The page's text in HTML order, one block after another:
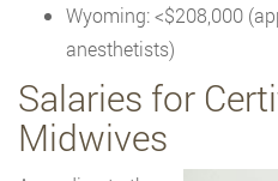
Wyoming: <$208,000
anesthetists)
Salaries for
Midwives